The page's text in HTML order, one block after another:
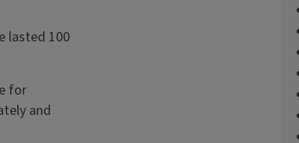
lasted 100
for
and